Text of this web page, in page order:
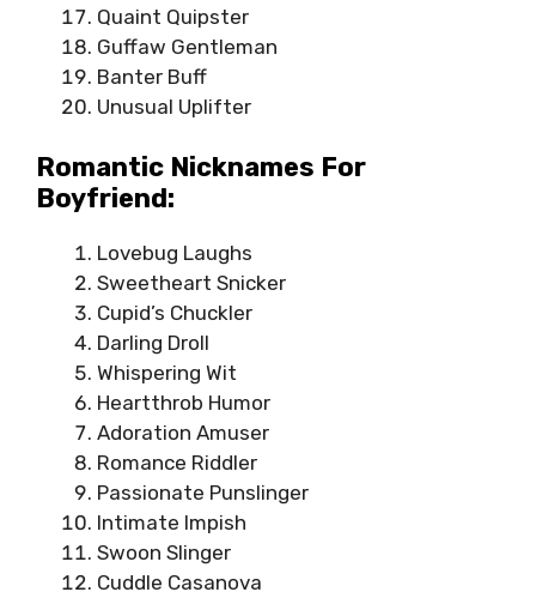
Quaint Quipster
Guffaw Gentleman
Banter Buff
Unusual Uplifter
Romantic Nicknames For
Boyfriend:
Lovebug Laughs
Sweetheart Snicker
Cupid’s Chuckler
Darling Droll
Whispering Wit
Heartthrob Humor
Adoration Amuser
Romance Riddler
Passionate Punslinger
Intimate Impish
Swoon Slinger
Cuddle Casanova